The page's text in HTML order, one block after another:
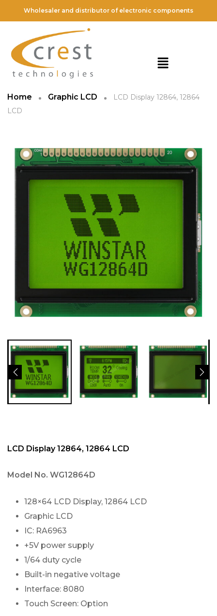
Wholesaler and distributor of electronic components
Home Graphic LCD
LCD Display 12864, 12864
LCD
LCD Display 12864, 12864 LCD
Model No. WG12864D
128×64 LCD Display, 12864 LCD
Graphic LCD
IC: RA6963
+5V power supply
1/64 duty cycle
Built-in negative voltage
Interface: 8080
Touch Screen: Option